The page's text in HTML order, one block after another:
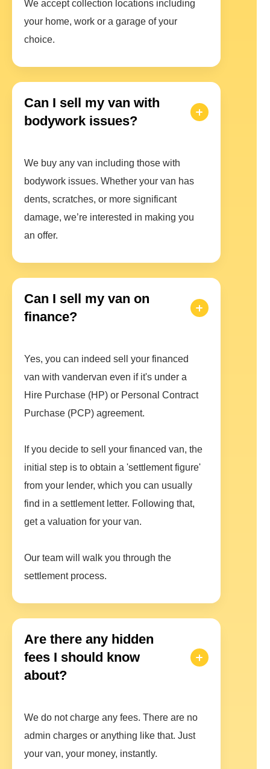
We accept collection locations including
your home, work or a garage of your
choice.
Can I sell my van with
bodywork issues?
We buy any van including those with
bodywork issues. Whether your van has
dents, scratches, or more significant
damage, we’re interested in making you
an offer.
Can I sell my van on
finance?
Yes, you can indeed sell your financed
van with vandervan even if it's under a
Hire Purchase (HP) or Personal Contract
Purchase (PCP) agreement.
If you decide to sell your financed van, the
initial step is to obtain a 'settlement figure'
from your lender, which you can usually
find in a settlement letter. Following that,
get a valuation for your van.
Our team will walk you through the
settlement process.
Are there any hidden
fees I should know
about?
We do not charge any fees. There are no
admin charges or anything like that. Just
your van, your money, instantly.